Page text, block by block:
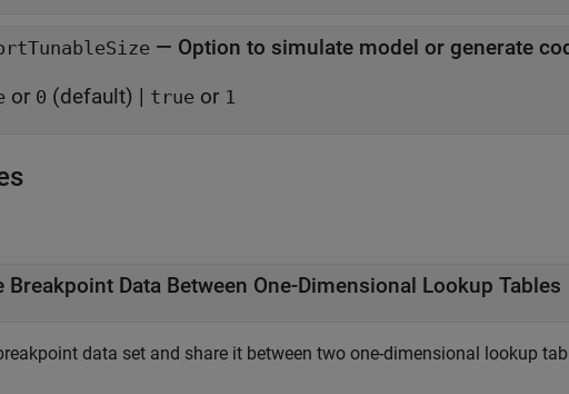
— Option to simulate model or generate
or 0 (default) | true or 1
Breakpoint Data Between One-Dimensional Lookup Tables
data set and share it between two one-dimensional lookup